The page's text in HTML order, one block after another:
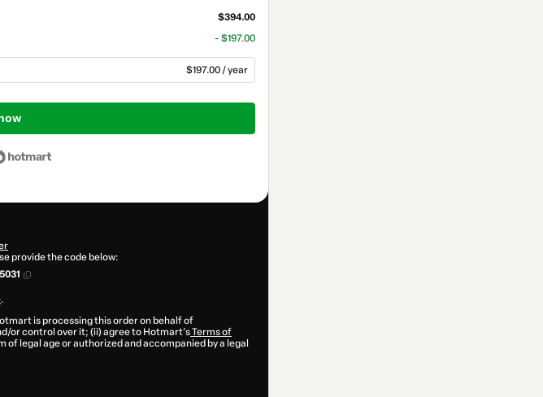
$394.00
- $197.00
$197.00 / year
provide the code below:
.
is processing this order on behalf of
or control over it; (ii) agree to Hotmart’sTerms of
of legal age or authorized and accompanied by a legal